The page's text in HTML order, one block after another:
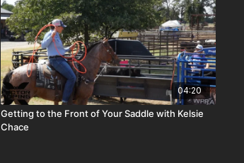
04:20
Getting to the Front of Your Saddle with Kelsie
Chace